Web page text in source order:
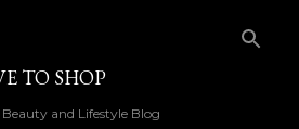
TO SHOP
and Lifestyle Blog